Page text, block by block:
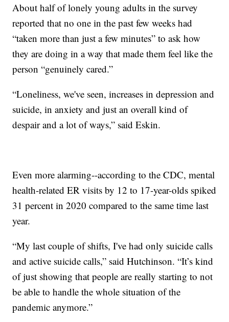
About half of lonely young adults in the survey
reported that no one in the past few weeks had
“taken more than just a few minutes” to ask how
they are doing in a way that made them feel like the
person “genuinely cared.”
“Loneliness, we've seen, increases in depression and
suicide, in anxiety and just an overall kind of
despair and a lot of ways,” said Eskin.
Even more alarming--according to the CDC, mental
health-related ER visits by 12 to 17-year-olds spiked
31 percent in 2020 compared to the same time last
year.
“My last couple of shifts, I've had only suicide calls
and active suicide calls,” said Hutchinson. “It’s kind
of just showing that people are really starting to not
be able to handle the whole situation of the
pandemic anymore.”